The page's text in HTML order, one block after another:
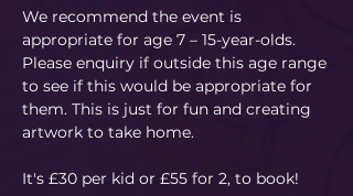
We recommend the event is
appropriate for age 7 – 15-year-olds.
Please enquiry if outside this age range
to see if this would be appropriate for
them. This is just for fun and creating
artwork to take home.
It's £30 per kid or £55 for 2, to book!